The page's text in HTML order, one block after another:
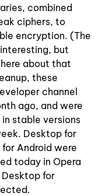
combined
ciphers, to
encryption. (The
but
about that
these
channel
ago, and were
stable versions
Desktop for
Android were
today in Opera
Desktop for